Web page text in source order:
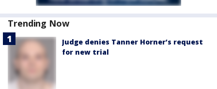
Trending Now
Judge denies Tanner Horner’s request
for new trial